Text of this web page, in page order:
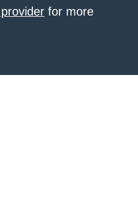
for more